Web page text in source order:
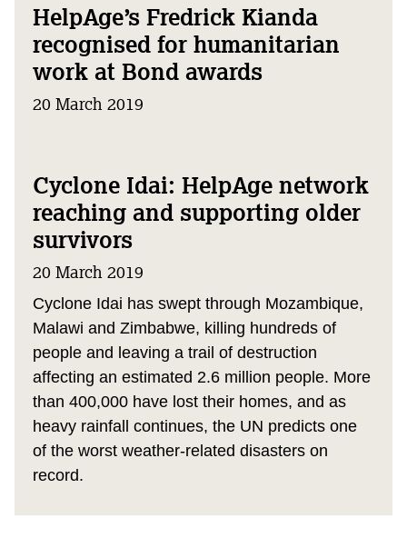
HelpAge’s Fredrick Kianda
recognised for humanitarian
work at Bond awards
20 March 2019
Cyclone Idai: HelpAge network
reaching and supporting older
survivors
20 March 2019
Cyclone Idai has swept through Mozambique,
Malawi and Zimbabwe, killing hundreds of
people and leaving a trail of destruction
affecting an estimated 2.6 million people. More
than 400,000 have lost their homes, and as
heavy rainfall continues, the UN predicts one
of the worst weather-related disasters on
record.